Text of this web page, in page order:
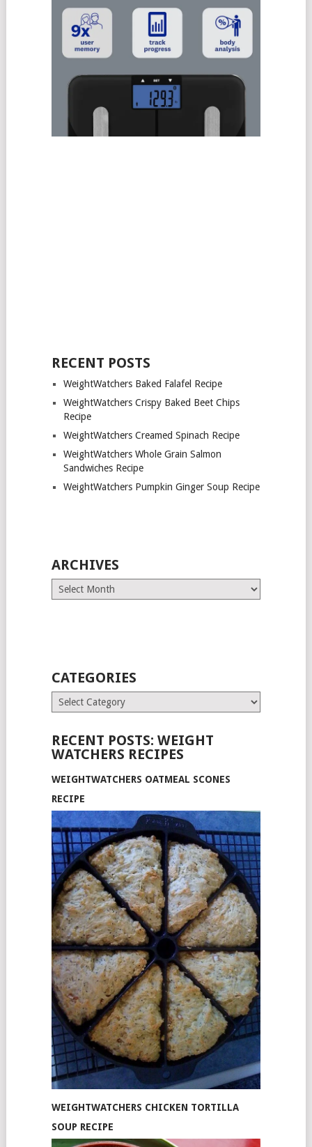
RECENT POSTS
WeightWatchers Baked Falafel Recipe
WeightWatchers Crispy Baked Beet Chips
Recipe
WeightWatchers Creamed Spinach Recipe
WeightWatchers Whole Grain Salmon
Sandwiches Recipe
WeightWatchers Pumpkin Ginger Soup Recipe
ARCHIVES
Archives
CATEGORIES
Categories
RECENT POSTS: WEIGHT
WATCHERS RECIPES
WEIGHTWATCHERS OATMEAL SCONES
RECIPE
WEIGHTWATCHERS CHICKEN TORTILLA
SOUP RECIPE